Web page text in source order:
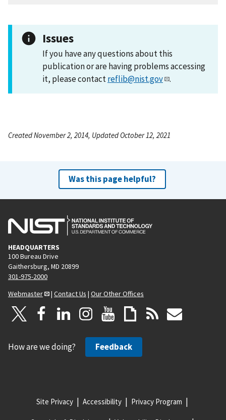
Issues
If you have any questions about this
publication or are having problems accessing
it, please contactreflib@nist.gov .
Created November 2, 2014, Updated October 12, 2021
Was this page helpful?
HEADQUARTERS
100 Bureau Drive
Gaithersburg, MD 20899
301-975-2000
Webmaster
| Contact Us | Our Other Offices
How are we doing? Feedback
Site Privacy Accessibility Privacy Program